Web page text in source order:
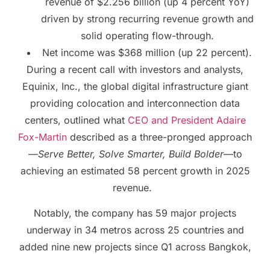
driven by strong recurring revenue growth and
solid operating flow-through.
Net income was $368 million (up 22 percent).
During a recent call with investors and analysts,
Equinix, Inc., the global digital infrastructure giant
providing colocation and interconnection data
centers, outlined what CEO and President Adaire
Fox-Martin described as a three-pronged approach
—Serve Better, Solve Smarter, Build Bolder—to
achieving an estimated 58 percent growth in 2025
revenue.
Notably, the company has 59 major projects
underway in 34 metros across 25 countries and
added nine new projects since Q1 across Bangkok,